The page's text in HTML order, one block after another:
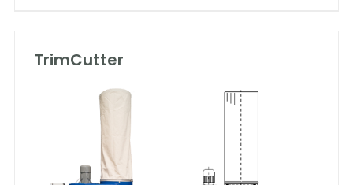
TrimCutter